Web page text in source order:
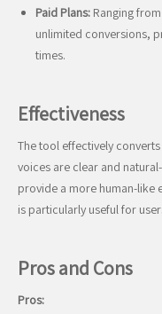
Paid Plans: Ranging
unlimited conversions,
times.
Effectiveness
The tool effectively
voices are clear and
provide a more human-like
is particularly useful for
Pros and Cons
Pros: